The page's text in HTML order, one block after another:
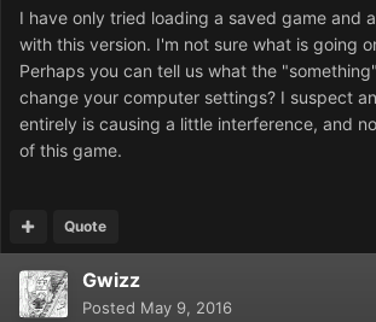
I have only tried loading a saved game and
with this version. I'm not sure what is going
Perhaps you can tell us what the
change your computer settings? I suspect
entirely is causing a little interference, and
of this game.
Quote
Gwizz
Posted May 9, 2016